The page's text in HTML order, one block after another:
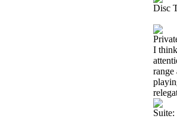
Disc
I